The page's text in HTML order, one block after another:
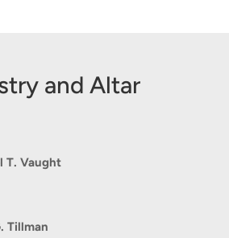
and Altar
T. Vaught
Tillman